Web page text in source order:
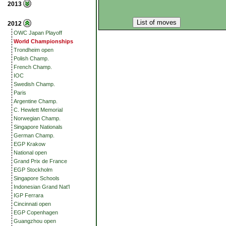
2013
2012
OWC Japan Playoff
World Championships
Trondheim open
Polish Champ.
French Champ.
IOC
Swedish Champ.
Paris
Argentine Champ.
C. Hewlett Memorial
Norwegian Champ.
Singapore Nationals
German Champ.
EGP Krakow
National open
Grand Prix de France
EGP Stockholm
Singapore Schools
Indonesian Grand Nat'l
IGP Ferrara
Cincinnati open
EGP Copenhagen
Guangzhou open
List of moves